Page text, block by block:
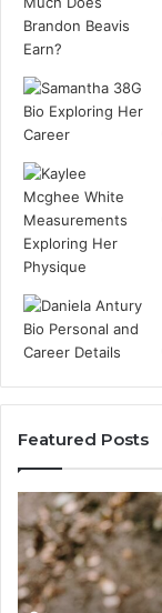
Featured Posts
Caller
Identity
Search
Insights:
981779225,